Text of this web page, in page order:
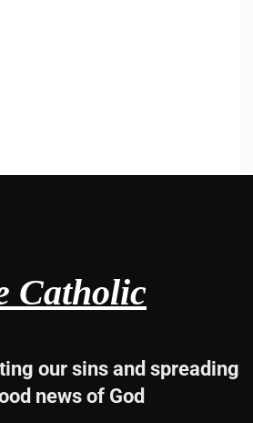
Catholic
our sins and spreading
news of God